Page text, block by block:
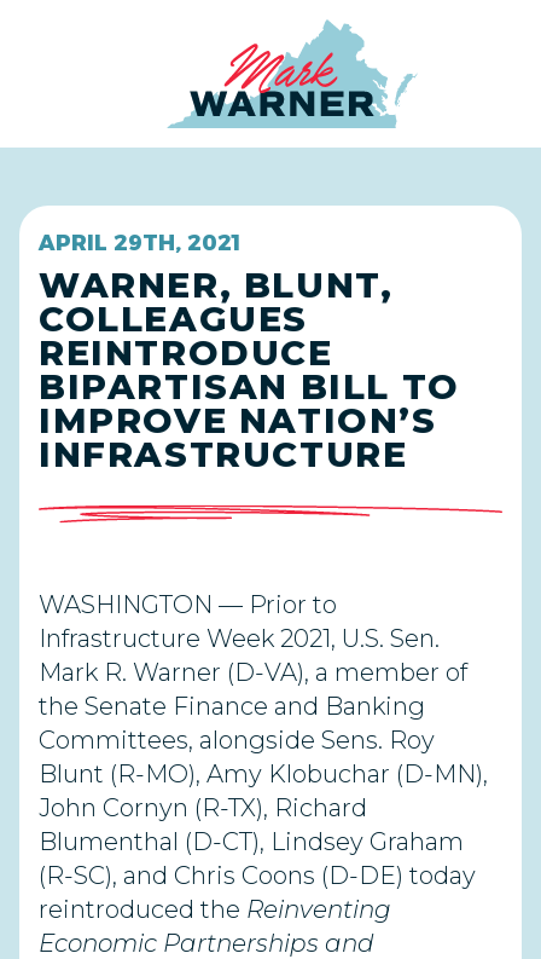
APRIL 29TH, 2021
WARNER, BLUNT,
COLLEAGUES
REINTRODUCE
BIPARTISAN BILL TO
IMPROVE NATION’S
INFRASTRUCTURE
WASHINGTON — Prior to
Infrastructure Week 2021, U.S. Sen.
Mark R. Warner (D-VA), a member of
the Senate Finance and Banking
Committees, alongside Sens. Roy
Blunt (R-MO), Amy Klobuchar (D-MN),
John Cornyn (R-TX), Richard
Blumenthal (D-CT), Lindsey Graham
(R-SC), and Chris Coons (D-DE) today
reintroduced the Reinventing
Economic Partnerships and